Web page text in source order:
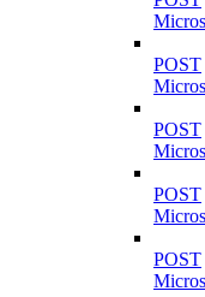
POST
POST
POST
POST